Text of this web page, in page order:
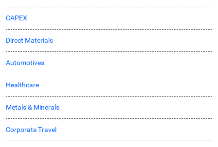
CAPEX
Direct Materials
Automotives
Healthcare
Metals & Minerals
Corporate Travel